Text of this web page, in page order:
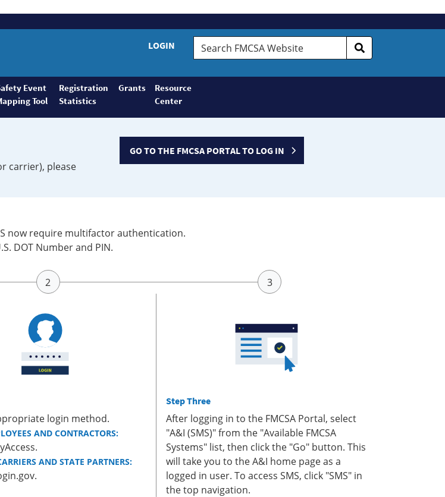
LOGIN
Search
FMCSA
Event
Tool
Registration
Statistics
Grants
Resource
Center
carrier), please
GO TO THE FMCSA PORTAL TO LOG IN
now require multifactor authentication.
DOT Number and PIN.
login method.
AND CONTRACTORS:
AND STATE PARTNERS:
Step Three
After logging in to the FMCSA Portal, select
"A&I (SMS)" from the "Available FMCSA
Systems" list, then click the "Go" button. This
will take you to the A&I home page as a
logged in user. To access SMS, click "SMS" in
the top navigation.